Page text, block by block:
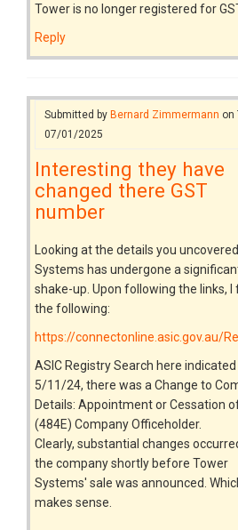
Tower is no longer registered for
Reply
Submitted by Bernard Zimmermann on
07/01/2025
Interesting they have
changed there GST
number
Looking at the details you
Systems has undergone a
shake-up. Upon following the links, I
the following:
https://connectonline.asic.gov.au/
ASIC Registry Search here
5/11/24, there was a Change to
Details: Appointment or Cessation
(484E) Company Officeholder.
Clearly, substantial changes
the company shortly before Tower
Systems' sale was announced.
makes sense.